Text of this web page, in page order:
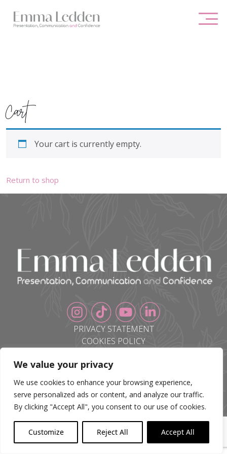
We value your privacy
We use cookies to enhance your browsing experience,
serve personalized ads or content, and analyze our traffic.
By clicking "Accept All", you consent to our use of cookies.
Customize Reject All Accept All
Cart
Your cart is currently empty.
Return to shop
PRIVACY STATEMENT
COOKIES POLICY
CONTACT